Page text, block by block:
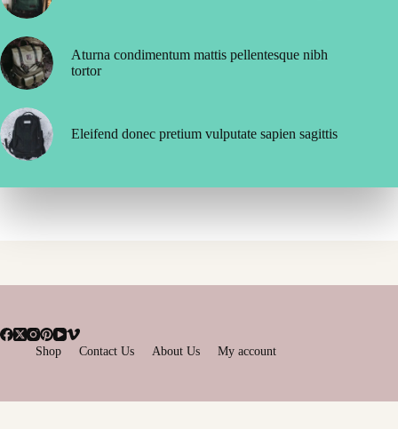
Aturna condimentum mattis pellentesque nibh
tortor
Eleifend donec pretium vulputate sapien sagittis
Shop Contact Us About Us My account